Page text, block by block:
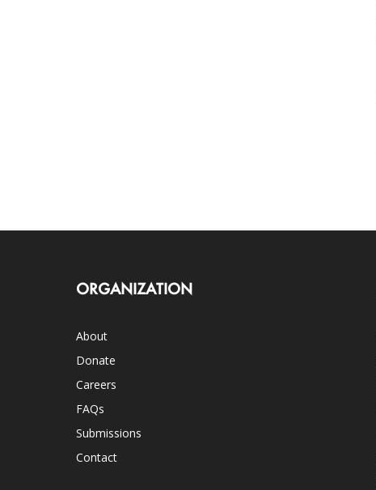
ORGANIZATION
About
Donate
Careers
FAQs
Submissions
Contact